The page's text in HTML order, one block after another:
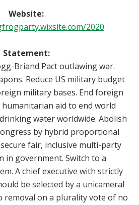
Website:
2020
Statement:
Briand Pact outlawing war.
Reduce US military budget
military bases. End foreign
humanitarian aid to end world
water worldwide. Abolish
by hybrid proportional
fair, inclusive multi-party
in government. Switch to a
A chief executive with strictly
be selected by a unicameral
removal on a plurality vote of no